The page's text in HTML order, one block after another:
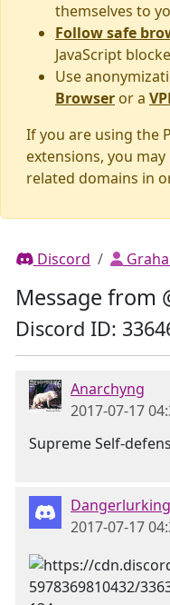
themselves to
Follow safe
JavaScript
Use
Browser or a
If you are using the
extensions, you
related domains in
Discord
Message from
Discord ID:
Anarchyng
2017-07-17
Supreme Self-
Dangerlurking
2017-07-17